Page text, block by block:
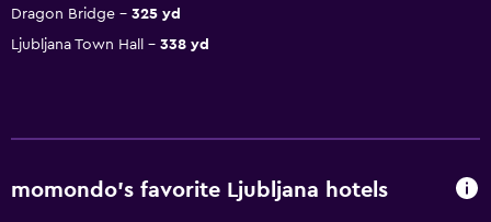
Dragon Bridge
325 yd
Ljubljana Town Hall
338 yd
momondo’s favorite Ljubljana hotels